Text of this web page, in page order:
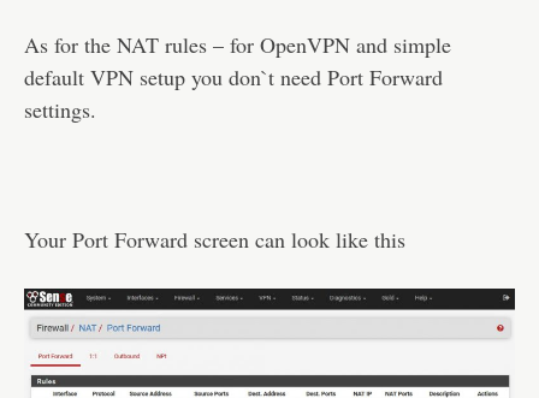
As for the NAT rules – for OpenVPN and simple
default VPN setup you don`t need Port Forward
settings.
Your Port Forward screen can look like this